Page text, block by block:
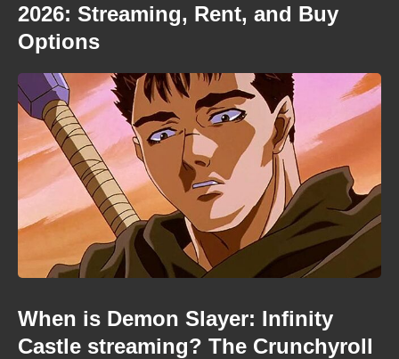
2026: Streaming, Rent, and Buy
Options
When is Demon Slayer: Infinity
Castle streaming? The Crunchyroll